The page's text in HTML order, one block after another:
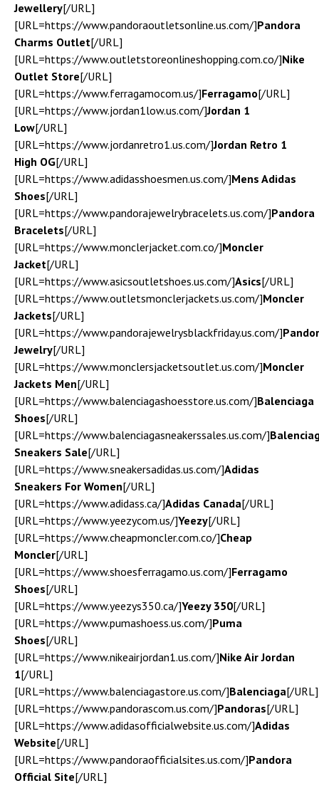
Jewellery[/URL]
[URL=https://www.pandoraoutletsonline.us.com/]Pandora
Charms Outlet[/URL]
[URL=https://www.outletstoreonlineshopping.com.co/]Nike
Outlet Store[/URL]
[URL=https://www.ferragamocom.us/]Ferragamo[/URL]
[URL=https://www.jordan1low.us.com/]Jordan 1
Low[/URL]
[URL=https://www.jordanretro1.us.com/]Jordan Retro 1
High OG[/URL]
[URL=https://www.adidasshoesmen.us.com/]Mens Adidas
Shoes[/URL]
[URL=https://www.pandorajewelrybracelets.us.com/]Pandora
Bracelets[/URL]
[URL=https://www.monclerjacket.com.co/]Moncler
Jacket[/URL]
[URL=https://www.asicsoutletshoes.us.com/]Asics[/URL]
[URL=https://www.outletsmonclerjackets.us.com/]Moncler
Jackets[/URL]
[URL=https://www.pandorajewelrysblackfriday.us.com/]
Jewelry[/URL]
[URL=https://www.monclersjacketsoutlet.us.com/]Moncler
Jackets Men[/URL]
[URL=https://www.balenciagashoesstore.us.com/]Balenciaga
Shoes[/URL]
[URL=https://www.balenciagasneakerssales.us.com/]
Sneakers Sale[/URL]
[URL=https://www.sneakersadidas.us.com/]Adidas
Sneakers For Women[/URL]
[URL=https://www.adidass.ca/]Adidas Canada[/URL]
[URL=https://www.yeezycom.us/]Yeezy[/URL]
[URL=https://www.cheapmoncler.com.co/]Cheap
Moncler[/URL]
[URL=https://www.shoesferragamo.us.com/]Ferragamo
Shoes[/URL]
[URL=https://www.yeezys350.ca/]Yeezy 350[/URL]
[URL=https://www.pumashoess.us.com/]Puma
Shoes[/URL]
[URL=https://www.nikeairjordan1.us.com/]Nike Air Jordan
1[/URL]
[URL=https://www.balenciagastore.us.com/]Balenciaga[/URL]
[URL=https://www.pandorascom.us.com/]Pandoras[/URL]
[URL=https://www.adidasofficialwebsite.us.com/]Adidas
Website[/URL]
[URL=https://www.pandoraofficialsites.us.com/]Pandora
Official Site[/URL]